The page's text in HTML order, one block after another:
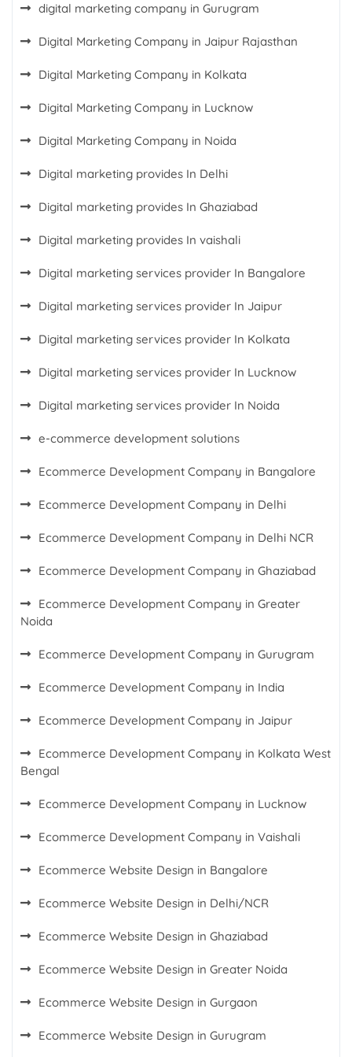
digital marketing company in Gurugram
Digital Marketing Company in Jaipur Rajasthan
Digital Marketing Company in Kolkata
Digital Marketing Company in Lucknow
Digital Marketing Company in Noida
Digital marketing provides In Delhi
Digital marketing provides In Ghaziabad
Digital marketing provides In vaishali
Digital marketing services provider In Bangalore
Digital marketing services provider In Jaipur
Digital marketing services provider In Kolkata
Digital marketing services provider In Lucknow
Digital marketing services provider In Noida
e-commerce development solutions
Ecommerce Development Company in Bangalore
Ecommerce Development Company in Delhi
Ecommerce Development Company in Delhi NCR
Ecommerce Development Company in Ghaziabad
Ecommerce Development Company in Greater
Noida
Ecommerce Development Company in Gurugram
Ecommerce Development Company in India
Ecommerce Development Company in Jaipur
Ecommerce Development Company in Kolkata West
Bengal
Ecommerce Development Company in Lucknow
Ecommerce Development Company in Vaishali
Ecommerce Website Design in Bangalore
Ecommerce Website Design in Delhi/NCR
Ecommerce Website Design in Ghaziabad
Ecommerce Website Design in Greater Noida
Ecommerce Website Design in Gurgaon
Ecommerce Website Design in Gurugram